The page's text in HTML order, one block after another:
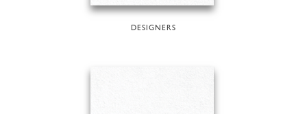
DESIGNERS